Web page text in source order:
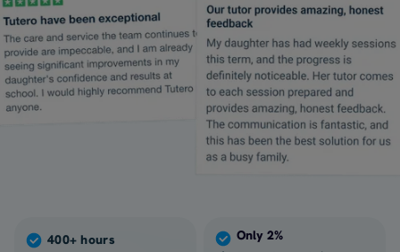
400+ hours Only 2%